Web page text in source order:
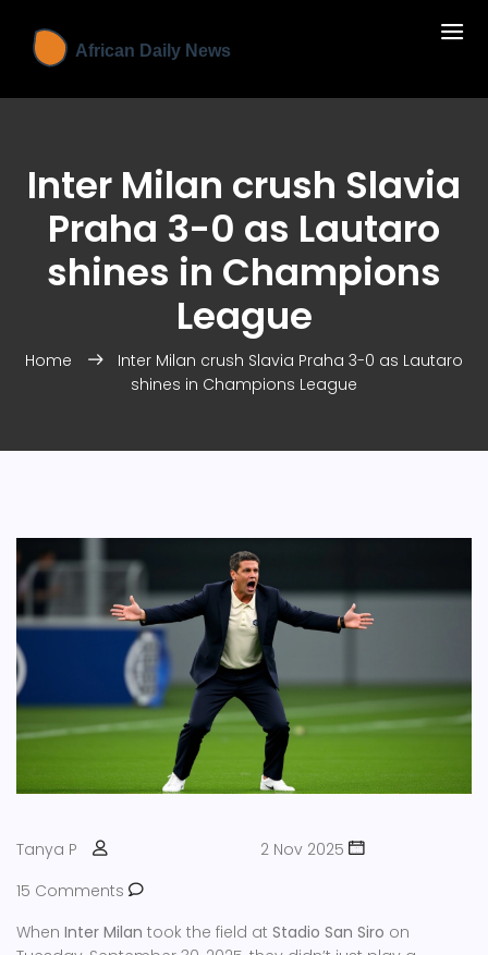
Inter Milan crush Slavia
Praha 3-0 as Lautaro
shines in Champions
League
Home
Inter Milan crush Slavia Praha 3-0 as Lautaro
shines in Champions League
Tanya P
2 Nov 2025
15 Comments
When Inter Milan took the field at Stadio San Siro on